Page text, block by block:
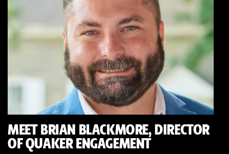
MEET BRIAN BLACKMORE, DIRECTOR
OF QUAKER ENGAGEMENT